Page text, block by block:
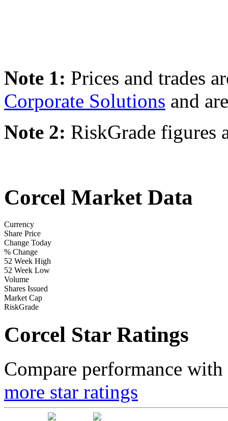
Note 1: Prices and trades
Corporate Solutions and
Note 2: RiskGrade figures
Corcel Market Data
Currency
Share Price
Change Today
% Change
52 Week High
52 Week Low
Volume
Shares Issued
Market Cap
RiskGrade
Corcel Star Ratings
Compare performance
more star ratings